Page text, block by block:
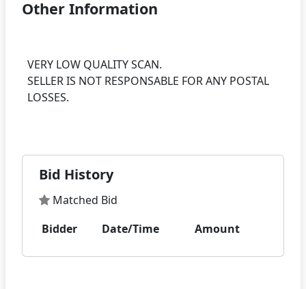
Other Information
VERY LOW QUALITY SCAN.
SELLER IS NOT RESPONSABLE FOR ANY POSTAL
LOSSES.
Bid History
Matched Bid
Bidder
Date/Time Amount